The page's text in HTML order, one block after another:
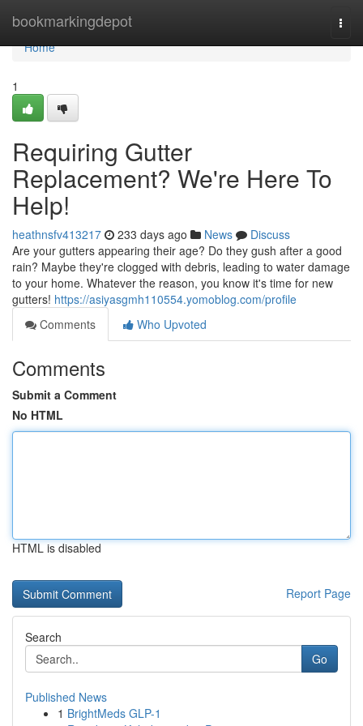
bookmarkingdepot
Home
Home
1
Requiring Gutter
Replacement? We're Here To
Help!
heathnsfv413217 233 days ago News
Discuss
Are your gutters appearing their age? Do they gush after a good
rain? Maybe they're clogged with debris, leading to water damage
to your home. Whatever the reason, you know it's time for new
gutters! https://asiyasgmh110554.yomoblog.com/profile
Comments
Who Upvoted
Comments
Submit a Comment
No HTML
HTML is disabled
Report Page
Search
Go
Published News
1 BrightMeds GLP-1